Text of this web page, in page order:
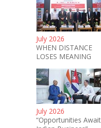
July 2026
WHEN DISTANCE
LOSES MEANING
July 2026
“Opportunities Await